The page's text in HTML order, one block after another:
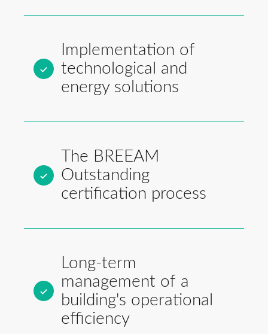
Implementation of
technological and
energy solutions
The BREEAM
Outstanding
certification process
Long-term
management of a
building's operational
efficiency